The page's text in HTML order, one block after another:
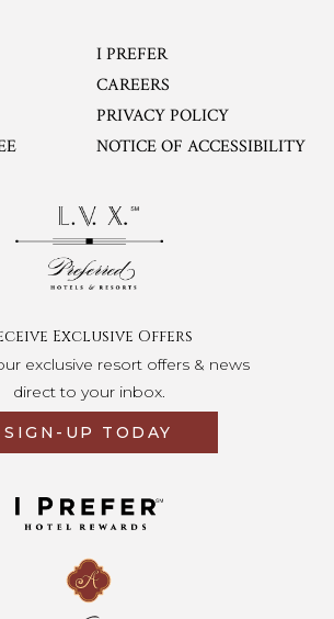
I PREFEROPENS IN A NEW
CAREERS
PRIVACY POLICY
NOTICE OF ACCESSIBILITY
Exclusive Offers
exclusive resort offers & news
direct to your inbox.
SIGN-UP TODAY